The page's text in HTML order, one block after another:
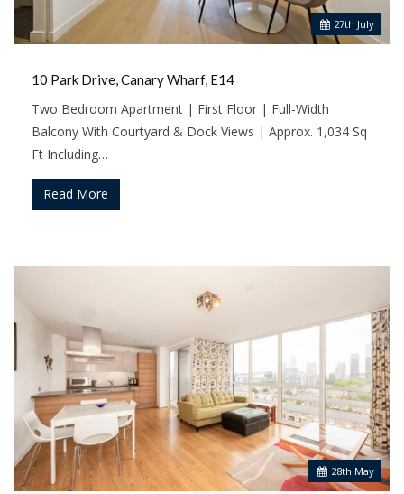
27th July
10 Park Drive, Canary Wharf, E14
Two Bedroom Apartment | First Floor | Full-Width
Balcony With Courtyard & Dock Views | Approx. 1,034 Sq
Ft Including…
Read More
28th May